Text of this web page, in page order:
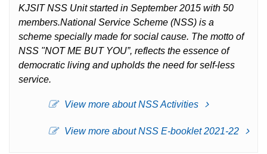
KJSIT NSS Unit started in September 2015 with 50
members.National Service Scheme (NSS) is a
scheme specially made for social cause. The motto of
NSS "NOT ME BUT YOU”, reflects the essence of
democratic living and upholds the need for self-less
service.
View more about NSS Activities
View more about NSS E-booklet 2021-22